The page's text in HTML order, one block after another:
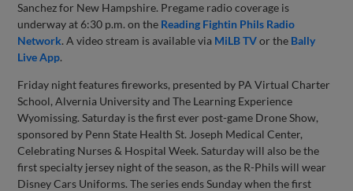
Sanchez for New Hampshire. Pregame radio coverage is
underway at 6:30 p.m. on the Reading Fightin Phils Radio
Network. A video stream is available via MiLB TVor the Bally
Live App.
Friday night features fireworks, presented by PA Virtual Charter
School, Alvernia University and The Learning Experience
Wyomissing. Saturday is the first ever post-game Drone Show,
sponsored by Penn State Health St. Joseph Medical Center,
Celebrating Nurses & Hospital Week. Saturday will also be the
first specialty jersey night of the season, as the R-Phils will wear
Disney Cars Uniforms. The series ends Sunday when the first